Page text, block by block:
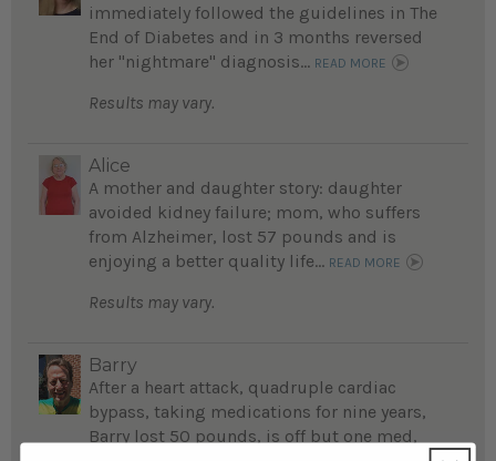
immediately followed the guidelines in The
End of Diabetes and in 3 months reversed
her "nightmare" diagnosis... READ MORE
Results may vary.
Alice
A mother and daughter story: daughter
avoided kidney failure; mom, who suffers
from Alzheimer, lost 57 pounds and is
enjoying a better quality life... READ MORE
Results may vary.
Barry
After a heart attack, quadruple cardiac
bypass, taking medications for nine years,
Barry lost 50 pounds, is off but one med,